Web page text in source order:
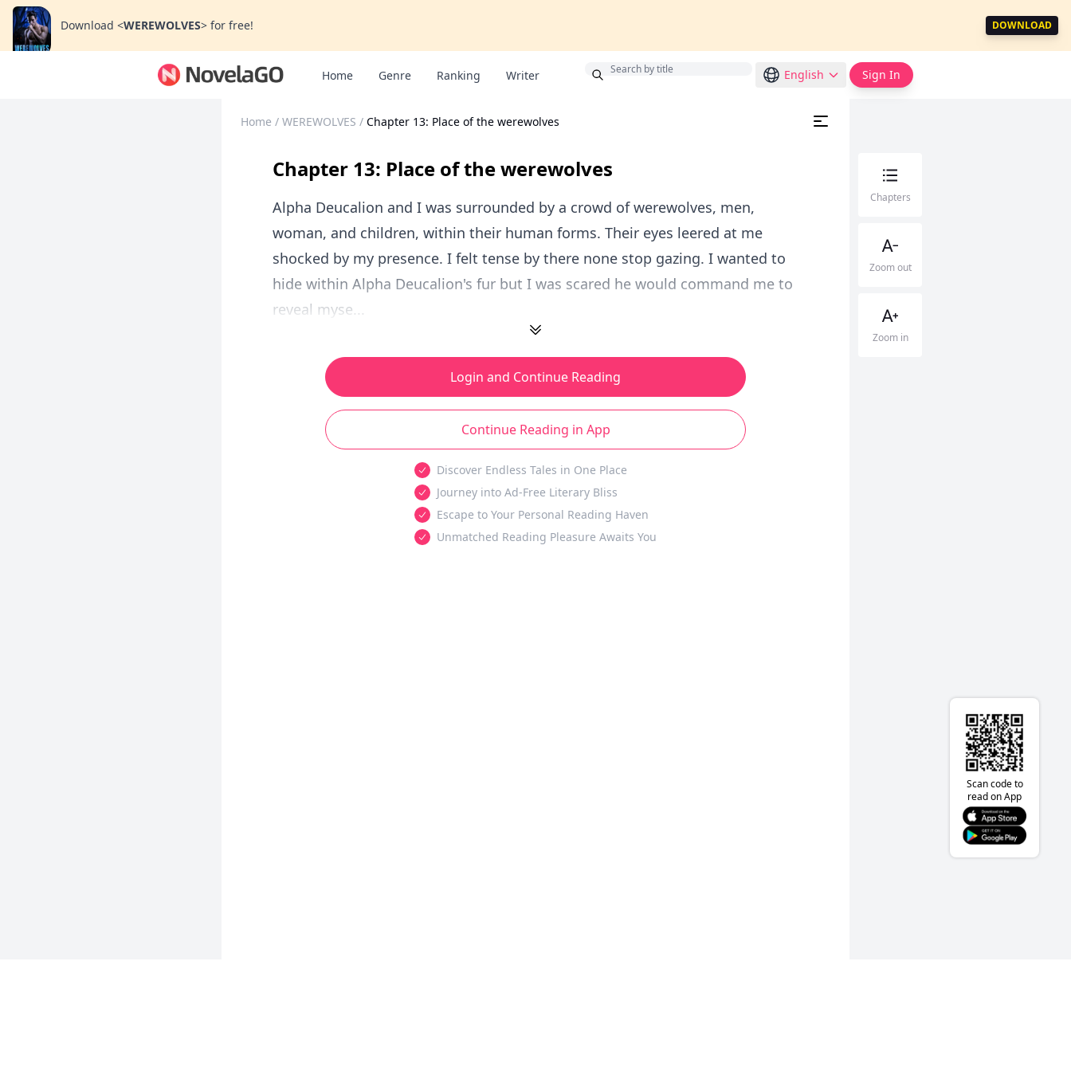
Download <WEREWOLVES> for free! DOWNLOAD
Home Genre Ranking Writer English Sign In
Home / WEREWOLVES / Chapter 13: Place of the werewolves
Chapter 13: Place of the werewolves
Alpha Deucalion and I was surrounded by a crowd of werewolves, men,
woman, and children, within their human forms. Their eyes leered at me
shocked by my presence. I felt tense by there none stop gazing. I wanted to
hide within Alpha Deucalion's fur but I was scared he would command me to
reveal myse...
Login and Continue Reading
Continue Reading in App
Discover Endless Tales in One Place
Journey into Ad-Free Literary Bliss
Escape to Your Personal Reading Haven
Unmatched Reading Pleasure Awaits You
Chapters
Zoom out
Zoom in
Scan code to
read on App